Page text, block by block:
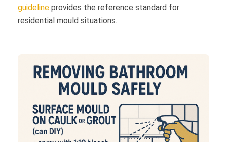
guideline provides the reference standard for
residential mould situations.